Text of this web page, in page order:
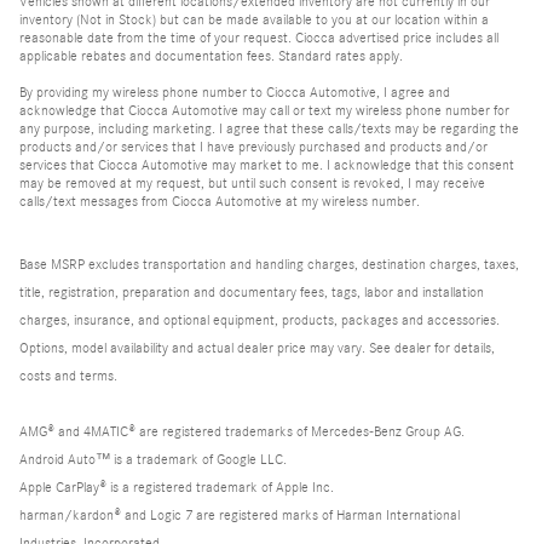
inventory (Not in Stock) but can be made available to you at our location within a
reasonable date from the time of your request. Ciocca advertised price includes all
applicable rebates and documentation fees. Standard rates apply.
By providing my wireless phone number to Ciocca Automotive, I agree and
acknowledge that Ciocca Automotive may call or text my wireless phone number for
any purpose, including marketing. I agree that these calls/texts may be regarding the
products and/or services that I have previously purchased and products and/or
services that Ciocca Automotive may market to me. I acknowledge that this consent
may be removed at my request, but until such consent is revoked, I may receive
calls/text messages from Ciocca Automotive at my wireless number.
Base MSRP excludes transportation and handling charges, destination charges, taxes,
title, registration, preparation and documentary fees, tags, labor and installation
charges, insurance, and optional equipment, products, packages and accessories.
Options, model availability and actual dealer price may vary. See dealer for details,
costs and terms.
AMG® and 4MATIC® are registered trademarks of Mercedes-Benz Group AG.
Android Auto™ is a trademark of Google LLC.
Apple CarPlay® is a registered trademark of Apple Inc.
harman/kardon® and Logic 7 are registered marks of Harman International